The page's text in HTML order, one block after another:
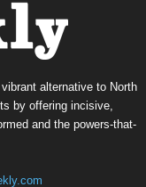
alternative to North
by offering incisive,
and the powers-that-